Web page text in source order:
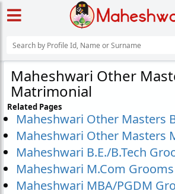
Maheshwari Other
Matrimonial
Related Pages
Maheshwari Other Masters
Maheshwari Other Masters
Maheshwari B.E./B.Tech
Maheshwari M.Com Grooms
Maheshwari MBA/PGDM